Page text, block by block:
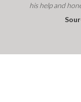
his help and